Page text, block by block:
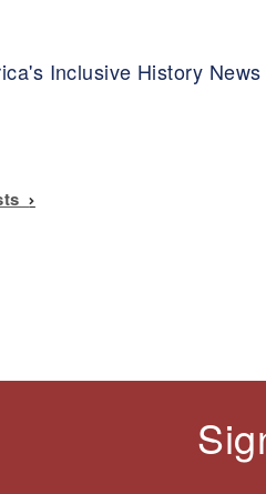
Inclusive History